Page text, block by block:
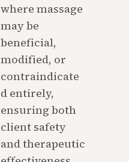
where massage
may be
beneficial,
modified, or
contraindicate
d entirely,
ensuring both
client safety
and therapeutic